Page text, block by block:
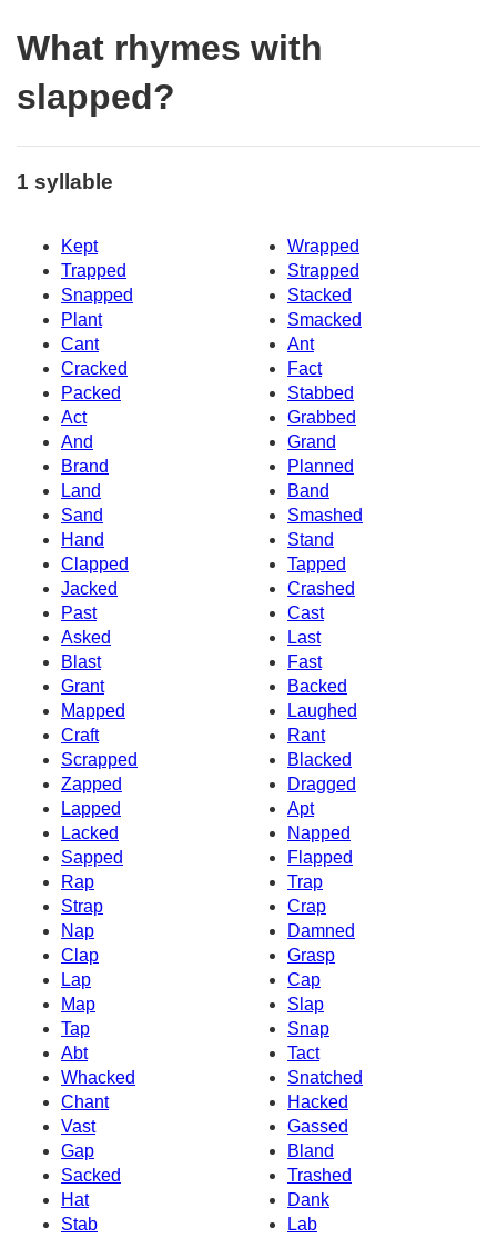
What rhymes with
slapped?
1 syllable
Kept
Wrapped
Trapped
Strapped
Snapped
Stacked
Plant
Smacked
Cant
Ant
Cracked
Fact
Packed
Stabbed
Act
Grabbed
And
Grand
Brand
Planned
Land
Band
Sand
Smashed
Hand
Stand
Clapped
Tapped
Jacked
Crashed
Past
Cast
Asked
Last
Blast
Fast
Grant
Backed
Mapped
Laughed
Craft
Rant
Scrapped
Blacked
Zapped
Dragged
Lapped
Apt
Lacked
Napped
Sapped
Flapped
Rap
Trap
Strap
Crap
Nap
Damned
Clap
Grasp
Lap
Cap
Map
Slap
Tap
Snap
Abt
Tact
Whacked
Snatched
Chant
Hacked
Vast
Gassed
Gap
Bland
Sacked
Trashed
Hat
Dank
Stab
Lab